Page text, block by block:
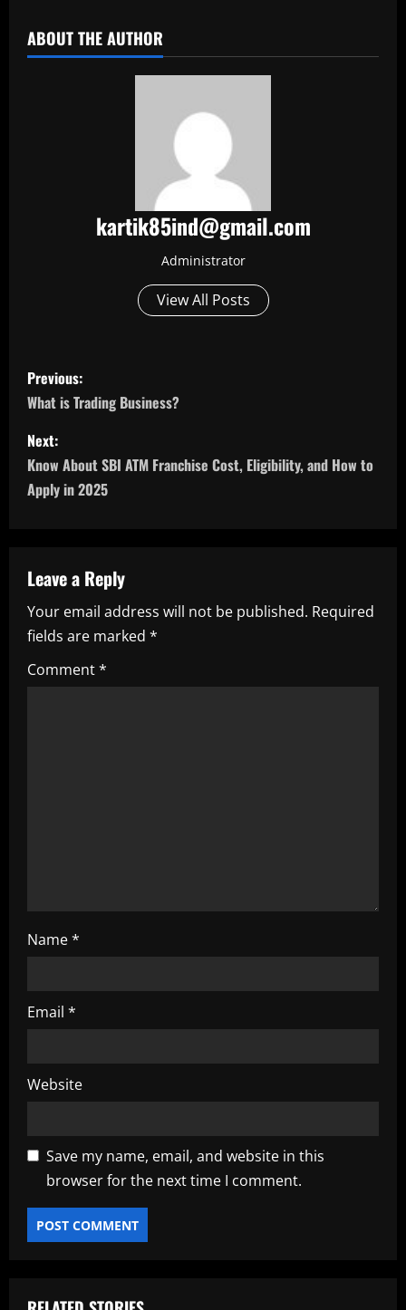
ABOUT THE AUTHOR
kartik85ind@gmail.com
Administrator
View All Posts
P
o
s
t
a
v
i
g
Previous:
What is Trading Business?
Next:
Know About SBI ATM Franchise Cost, Eligibility, and How to
Apply in 2025
Leave a Reply
Your email address will not be published. Required
fields are marked *
Comment*
Name*
Email *
Website
Save my name, email, and website in this
browser for the next time I comment.